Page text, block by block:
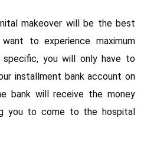
makeover will be the best
to experience maximum
specific, you will only have to
installment bank account on
bank will receive the money
you to come to the hospital